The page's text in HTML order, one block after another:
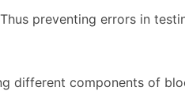
preventing errors in
different components of